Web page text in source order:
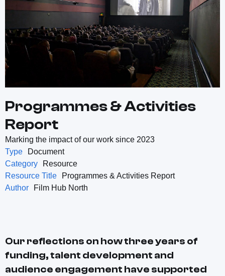
Programmes & Activities
Report
Marking the impact of our work since 2023
Type
Document
Category
Resource
Resource Title
Programmes & Activities Report
Author
Film Hub North
Our reflections on how three years of
funding, talent development and
audience engagement have supported